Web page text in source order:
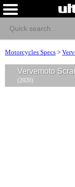
Motorcycles Specs >
Vervemoto
(2020)